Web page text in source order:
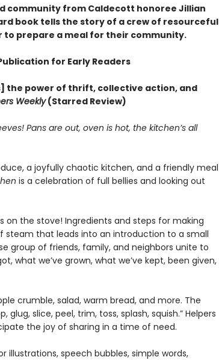
community from Caldecott honoree Jillian
book tells the story of a crew of resourceful
to prepare a meal for their community.
for Early Readers
the power of thrift, collective action, and
Weekly(Starred Review)
Pans are out, oven is hot, the kitchen’s all
a joyfully chaotic kitchen, and a friendly meal
is a celebration of full bellies and looking out
on the stove! Ingredients and steps for making
steam that leads into an introduction to a small
group of friends, family, and neighbors unite to
what we’ve grown, what we’ve kept, been given,
crumble, salad, warm bread, and more. The
glug, slice, peel, trim, toss, splash, squish.” Helpers
the joy of sharing in a time of need.
illustrations, speech bubbles, simple words,